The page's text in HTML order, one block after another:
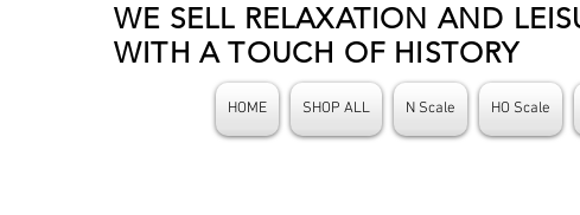
WE SELL RELAXATION AND
WITH A TOUCH OF HISTORY
HOME SHOP ALL N Scale HO Scale